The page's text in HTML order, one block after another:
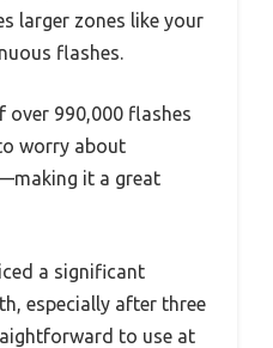
larger zones like your
flashes.
over 990,000 flashes
worry about
it a great
a significant
especially after three
to use at